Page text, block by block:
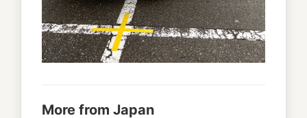
More from Japan